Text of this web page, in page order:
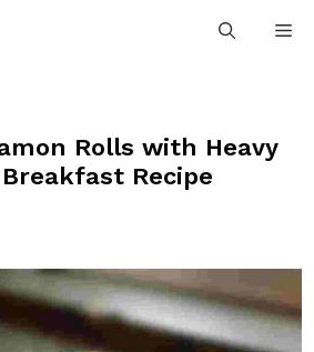
Rolls with Heavy
Recipe